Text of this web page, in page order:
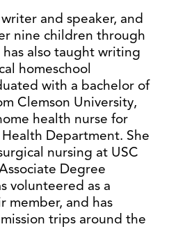
and speaker, and
nine children through
also taught writing
homeschool
with a bachelor of
Clemson University,
health nurse for
Department. She
nursing at USC
Degree
volunteered as a
member, and has
trips around the